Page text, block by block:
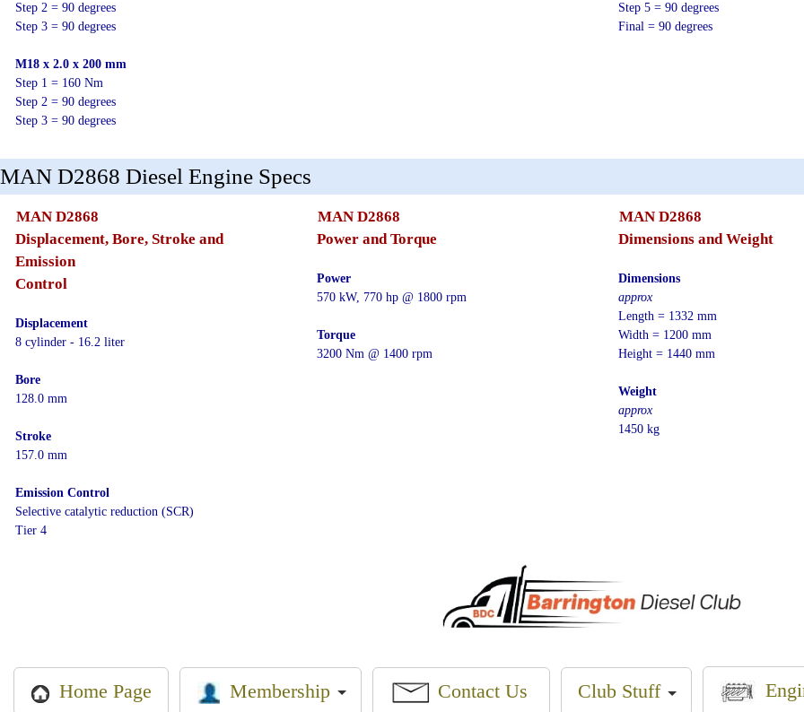
Step 2 = 90 degrees
Step 3 = 90 degrees
M18 x 2.0 x 200 mm
Step 1 = 160 Nm
Step 2 = 90 degrees
Step 3 = 90 degrees
Step 5 = 90 degrees
Final = 90 degrees
MAN D2868 Diesel Engine Specs
MAN D2868
Displacement, Bore, Stroke and
Emission
Control
Displacement
8 cylinder - 16.2 liter
Bore
128.0 mm
Stroke
157.0 mm
Emission Control
Selective catalytic reduction (SCR)
Tier 4
MAN D2868
Power and Torque
Power
570 kW, 770 hp @ 1800 rpm
Torque
3200 Nm @ 1400 rpm
MAN D2868
Dimensions and Weight
Dimensions
approx
Length = 1332 mm
Width = 1200 mm
Height = 1440 mm
Weight
approx
1450 kg
Home Page Membership Contact Us Club Stuff